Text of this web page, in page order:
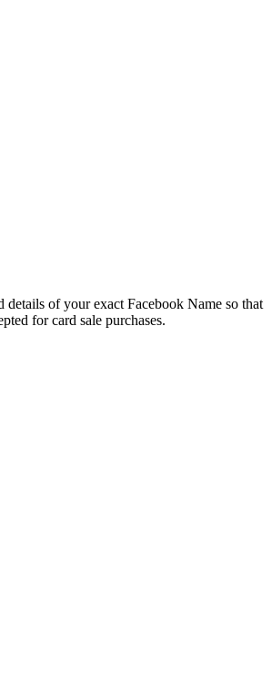
of your exact Facebook Name so that
for card sale purchases.